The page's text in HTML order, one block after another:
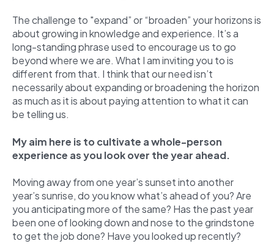
The challenge to "expand” or “broaden” your horizons is
about growing in knowledge and experience. It’s a
long-standing phrase used to encourage us to go
beyond where we are. What I am inviting you to is
different from that. I think that our need isn’t
necessarily about expanding or broadening the horizon
as much as it is about paying attention to what it can
be telling us.
My aim here is to cultivate a whole-person
experience as you look over the year ahead.
Moving away from one year’s sunset into another
year’s sunrise, do you know what’s ahead of you? Are
you anticipating more of the same? Has the past year
been one of looking down and nose to the grindstone
to get the job done? Have you looked up recently?